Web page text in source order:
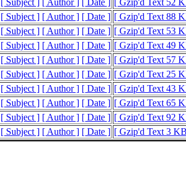
[ Subject ] [ Author ] [ Date ] [ Gzip'd Text 52
[ Subject ] [ Author ] [ Date ] [ Gzip'd Text 88
[ Subject ] [ Author ] [ Date ] [ Gzip'd Text 53
[ Subject ] [ Author ] [ Date ] [ Gzip'd Text 49
[ Subject ] [ Author ] [ Date ] [ Gzip'd Text 57
[ Subject ] [ Author ] [ Date ] [ Gzip'd Text 25
[ Subject ] [ Author ] [ Date ] [ Gzip'd Text 43
[ Subject ] [ Author ] [ Date ] [ Gzip'd Text 65
[ Subject ] [ Author ] [ Date ] [ Gzip'd Text 92
[ Subject ] [ Author ] [ Date ] [ Gzip'd Text 3